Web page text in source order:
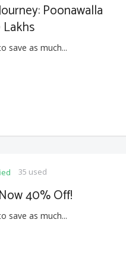
Poonawalla
save as much...
35 used
40% Off!
save as much...